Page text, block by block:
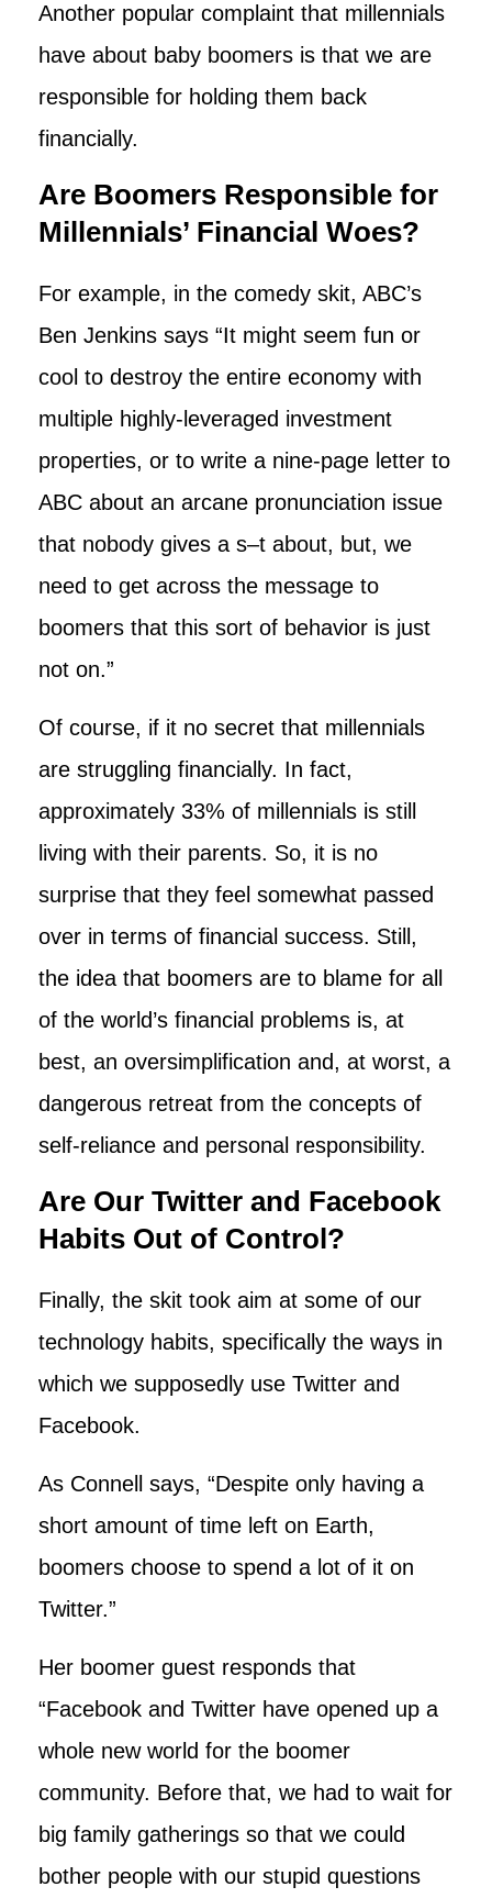
Another popular complaint that millennials
have about baby boomers is that we are
responsible for holding them back
financially.
Are Boomers Responsible for
Millennials’ Financial Woes?
For example, in the comedy skit, ABC’s
Ben Jenkins says “It might seem fun or
cool to destroy the entire economy with
multiple highly-leveraged investment
properties, or to write a nine-page letter to
ABC about an arcane pronunciation issue
that nobody gives a s–t about, but, we
need to get across the message to
boomers that this sort of behavior is just
not on.”
Of course, if it no secret that millennials
are struggling financially. In fact,
approximately 33% of millennials is still
living with their parents. So, it is no
surprise that they feel somewhat passed
over in terms of financial success. Still,
the idea that boomers are to blame for all
of the world’s financial problems is, at
best, an oversimplification and, at worst, a
dangerous retreat from the concepts of
self-reliance and personal responsibility.
Are Our Twitter and Facebook
Habits Out of Control?
Finally, the skit took aim at some of our
technology habits, specifically the ways in
which we supposedly use Twitter and
Facebook.
As Connell says, “Despite only having a
short amount of time left on Earth,
boomers choose to spend a lot of it on
Twitter.”
Her boomer guest responds that
“Facebook and Twitter have opened up a
whole new world for the boomer
community. Before that, we had to wait for
big family gatherings so that we could
bother people with our stupid questions